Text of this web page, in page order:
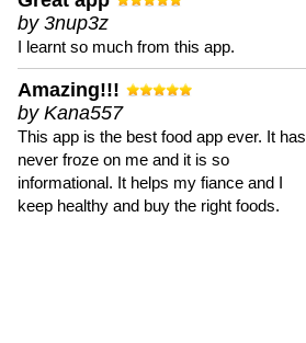
by 3nup3z
I learnt so much from this app.
Amazing!!!
by Kana557
This app is the best food app ever. It has
never froze on me and it is so
informational. It helps my fiance and I
keep healthy and buy the right foods.